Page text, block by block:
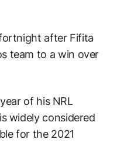
after Fifita
team to a win over
of his NRL
widely considered
for the 2021